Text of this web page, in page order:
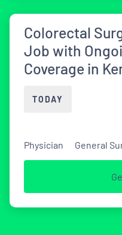
Colorectal
Job with
Coverage in
TODAY
Physician General